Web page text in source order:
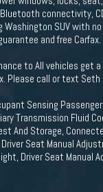
connectivity,
Washington SUV with
and free
to All vehicles get a
Please call or text
Sensing
Transmission Fluid
And Storage,
Seat Manual
Driver Seat Manual